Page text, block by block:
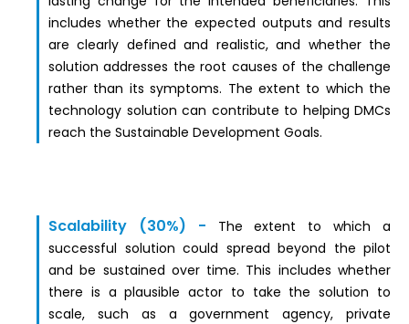
includes whether the expected outputs and results
are clearly defined and realistic, and whether the
solution addresses the root causes of the challenge
rather than its symptoms. The extent to which the
technology solution can contribute to helping DMCs
reach the Sustainable Development Goals.
Scalability (30%) -
The extent to which a
successful solution could spread beyond the pilot
and be sustained over time. This includes whether
there is a plausible actor to take the solution to
scale, such as a government agency, private